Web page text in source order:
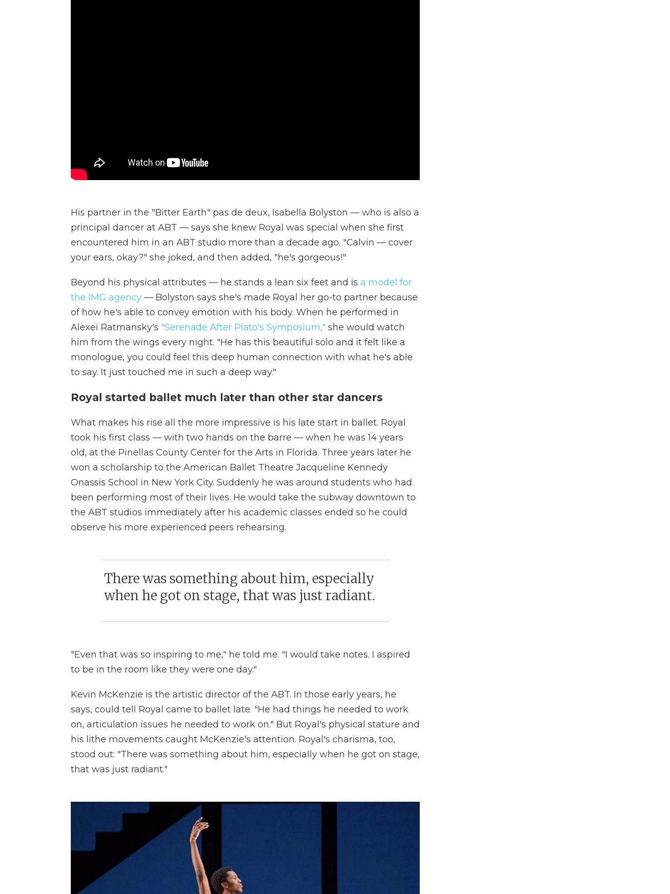
His partner in the "Bitter Earth" pas de deux, Isabella Bolyston — who is also a
principal dancer at ABT — says she knew Royal was special when she first
encountered him in an ABT studio more than a decade ago. "Calvin — cover
your ears, okay?" she joked, and then added, "he's gorgeous!"
Beyond his physical attributes — he stands a lean six feet and is a model for
the IMG agency — Bolyston says she's made Royal her go-to partner because
of how he's able to convey emotion with his body. When he performed in
Alexei Ratmansky's "Serenade After Plato's Symposium," she would watch
him from the wings every night. "He has this beautiful solo and it felt like a
monologue, you could feel this deep human connection with what he's able
to say. It just touched me in such a deep way."
Royal started ballet much later than other star dancers
What makes his rise all the more impressive is his late start in ballet. Royal
took his first class — with two hands on the barre — when he was 14 years
old, at the Pinellas County Center for the Arts in Florida. Three years later he
won a scholarship to the American Ballet Theatre Jacqueline Kennedy
Onassis School in New York City. Suddenly he was around students who had
been performing most of their lives. He would take the subway downtown to
the ABT studios immediately after his academic classes ended so he could
observe his more experienced peers rehearsing.
There was something about him, especially
when he got on stage, that was just radiant.
"Even that was so inspiring to me," he told me. "I would take notes. I aspired
to be in the room like they were one day."
Kevin McKenzie is the artistic director of the ABT. In those early years, he
says, could tell Royal came to ballet late. "He had things he needed to work
on, articulation issues he needed to work on." But Royal's physical stature and
his lithe movements caught McKenzie's attention. Royal's charisma, too,
stood out: "There was something about him, especially when he got on stage,
that was just radiant."